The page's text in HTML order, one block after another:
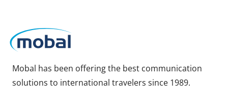
Mobal has been offering the best communication
solutions to international travelers since 1989.